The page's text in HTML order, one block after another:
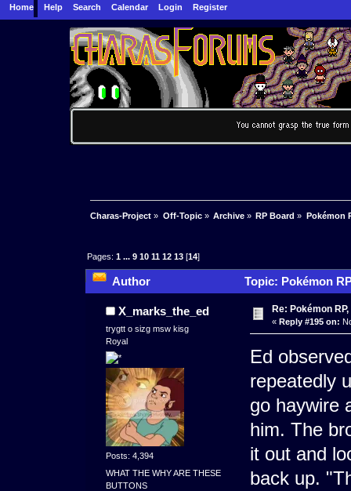
Home Help Search Calendar Login Register
Charas-Project » Off-Topic» Archive» RP Board » Pokémon
Pages:1 ...9 10 11 12 13 [14]
Author Topic: Pokémon
X_marks_the_ed
trygtt o sizg msw kisg
Royal
Posts: 4,394
WHAT THE WHY ARE THESE
BUTTONS
Re: Pokémon
« Reply #195 on:
Ed
repeatedly
go haywire
him. The
it out and
back up.